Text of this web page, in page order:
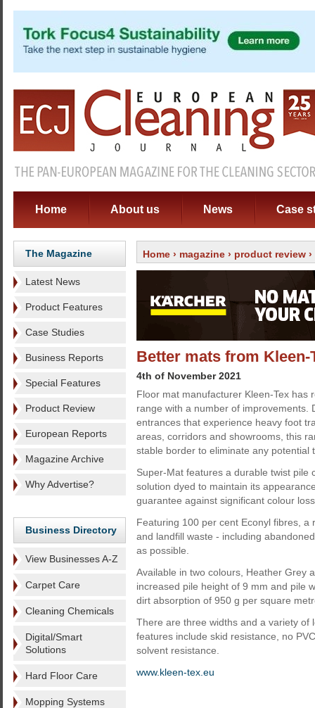
Home About us News Case
The Magazine
Latest News
Product Features
Case Studies
Business Reports
Special Features
Product Review
European Reports
Magazine Archive
Why Advertise?
Business Directory
View Businesses A-Z
Carpet Care
Cleaning Chemicals
Digital/Smart
Solutions
Hard Floor Care
Mopping Systems
Home › magazine › product review
Better mats from Kleen-
4th of November 2021
Floor mat manufacturer Kleen-Tex has
range with a number of improvements.
entrances that experience heavy foot
areas, corridors and showrooms, this
stable border to eliminate any potential
Super-Mat features a durable twist pile
solution dyed to maintain its
guarantee against significant colour
Featuring 100 per cent Econyl fibres,
and landfill waste - including
as possible.
Available in two colours, Heather Grey
increased pile height of 9 mm and pile
dirt absorption of 950 g per square
There are three widths and a variety of
features include skid resistance, no
solvent resistance.
www.kleen-tex.eu